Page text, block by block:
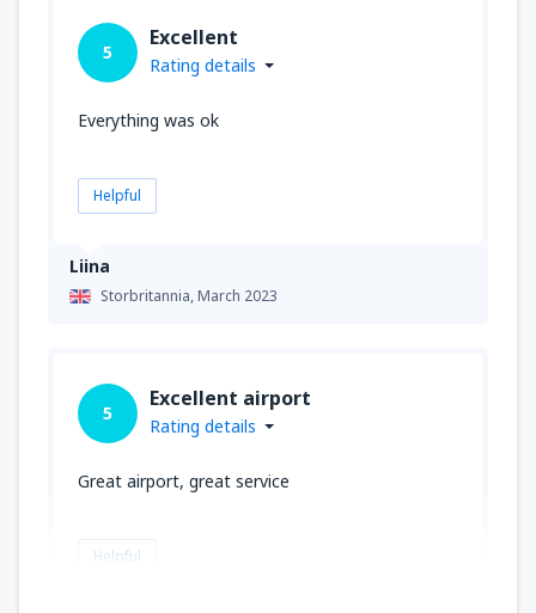
Liina
Storbritannia,March 2023
5
Excellent
Rating details
Everything was ok
Helpful
5
Excellent airport
Rating details
Great airport, great service
Helpful